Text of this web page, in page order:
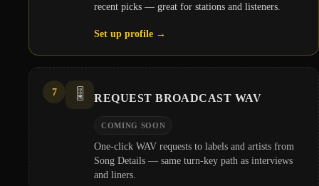
recent picks — great for stations and listeners.
Set up profile →
7 🎚️ REQUEST BROADCAST WAV
COMING SOON
One-click WAV requests to labels and artists from
Song Details — same turn-key path as interviews
and liners.